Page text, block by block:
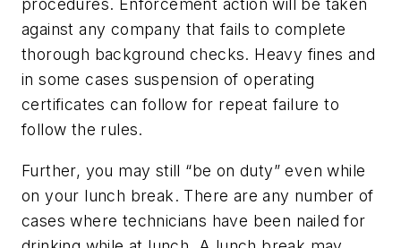
procedures. Enforcement action will be taken
against any company that fails to complete
thorough background checks. Heavy fines and
in some cases suspension of operating
certificates can follow for repeat failure to
follow the rules.
Further, you may still “be on duty” even while
on your lunch break. There are any number of
cases where technicians have been nailed for